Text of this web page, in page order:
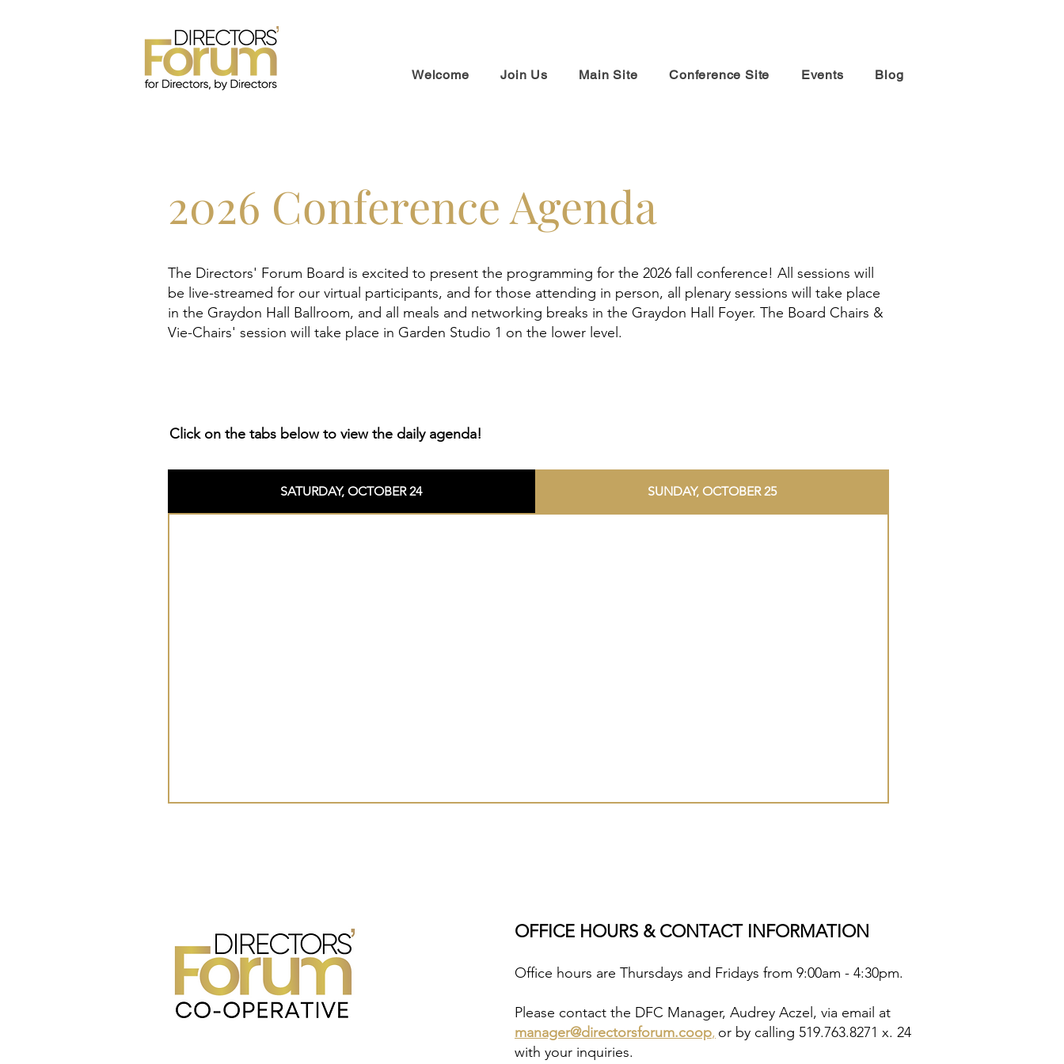
Welcome Join Us Main Site Conference Site Events Blog
2026 Conference Agenda
The Directors' Forum Board is excited to present the programming for the 2026 fall conference! All sessions will
be live-streamed for our virtual participants, and for those attending in person, all plenary sessions will take place
in the Graydon Hall Ballroom, and all meals and networking breaks in the Graydon Hall Foyer. The Board Chairs &
Vie-Chairs' session will take place in Garden Studio 1 on the lower level.
Click on the tabs below to view the daily agenda!
SATURDAY, OCTOBER 24 SUNDAY, OCTOBER 25
OFFICE HOURS & CONTACT INFORMATION
Office hours are Thursdays and Fridays from 9:00am - 4:30pm.
Please contact the DFC Manager, Audrey Aczel, via email at
manager@directorsforum.coop, or by calling 519.763.8271 x. 24
with your inquiries.